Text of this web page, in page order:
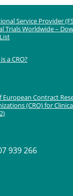
Service Provider
Trials Worldwide –
a CRO?
European Contract
(CRO) for
939 266